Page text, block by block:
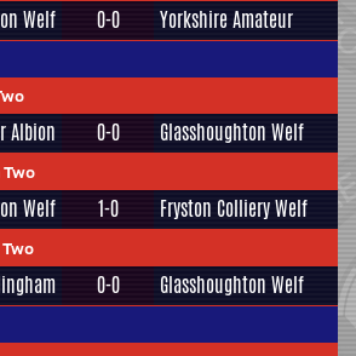
Welf 0-0 Yorkshire Amateur
Albion 0-0 Glasshoughton Welf
Welf 1-0 Fryston Colliery Welf
0-0 Glasshoughton Welf